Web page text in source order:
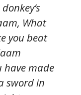
What
you beat
have made
sword in